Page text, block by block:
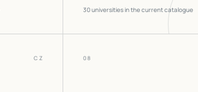
30universities in the current catalogue
CZ 08